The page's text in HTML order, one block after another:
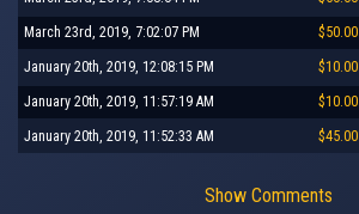
March 23rd, 2019, 7:02:07 PM $50.00
January 20th, 2019, 12:08:15 PM $10.00
January 20th, 2019, 11:57:19 AM $10.00
January 20th, 2019, 11:52:33 AM $45.00
Show Comments